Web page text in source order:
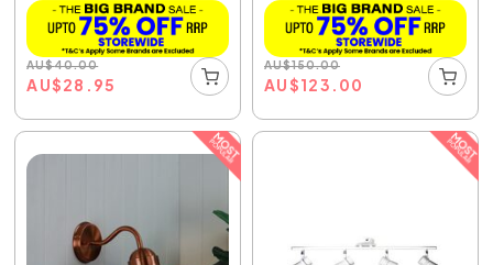
AU$40.00
AU$28.95
AU$150.00
AU$123.00